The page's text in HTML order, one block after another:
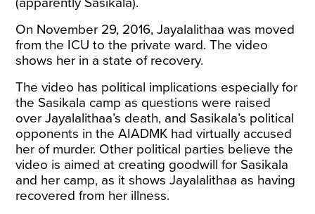
On November 29, 2016, Jayalalithaa was moved
from the ICU to the private ward. The video
shows her in a state of recovery.
The video has political implications especially for
the Sasikala camp as questions were raised
over Jayalalithaa’s death, and Sasikala’s political
opponents in the AIADMK had virtually accused
her of murder. Other political parties believe the
video is aimed at creating goodwill for Sasikala
and her camp, as it shows Jayalalithaa as having
recovered from her illness.